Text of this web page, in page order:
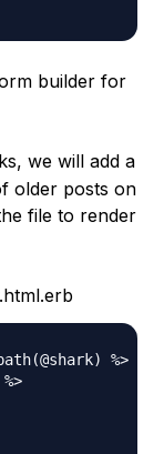
builder for
we will add a
older posts on
file to render
%> |